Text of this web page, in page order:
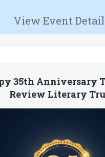
View Event
35th Anniversary
Review Literary